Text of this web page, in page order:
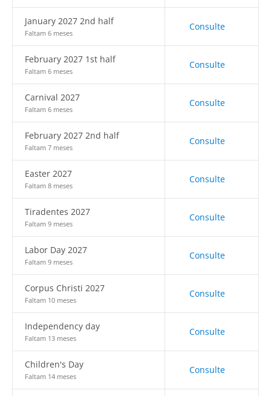
January 2027 2nd half
Faltam 6 meses
Consulte
February 2027 1st half
Faltam 6 meses
Consulte
Carnival 2027
Faltam 6 meses
Consulte
February 2027 2nd half
Faltam 7 meses
Consulte
Easter 2027
Faltam 8 meses
Consulte
Tiradentes 2027
Faltam 9 meses
Consulte
Labor Day 2027
Faltam 9 meses
Consulte
Corpus Christi 2027
Faltam 10 meses
Consulte
Independency day
Faltam 13 meses
Consulte
Children's Day
Faltam 14 meses
Consulte